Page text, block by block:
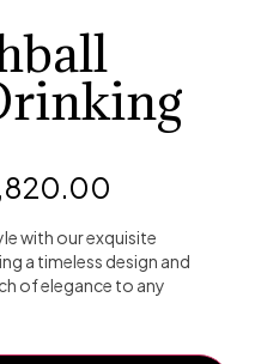
with our exquisite
a timeless design and
of elegance to any